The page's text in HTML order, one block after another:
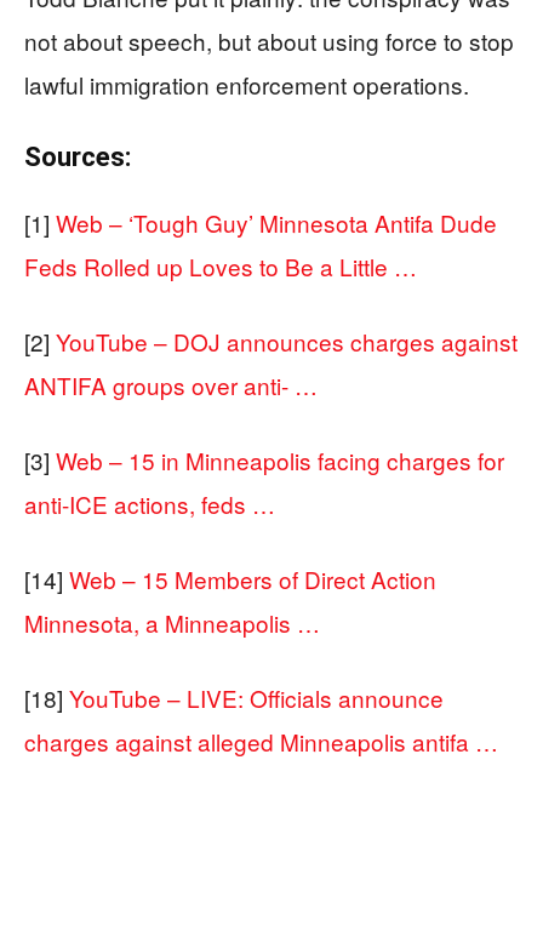
not about speech, but about using force to stop
lawful immigration enforcement operations.
Sources:
[1] Web – ‘Tough Guy’ Minnesota Antifa Dude
Feds Rolled up Loves to Be a Little …
[2] YouTube – DOJ announces charges against
ANTIFA groups over anti- …
[3] Web – 15 in Minneapolis facing charges for
anti-ICE actions, feds …
[14] Web – 15 Members of Direct Action
Minnesota, a Minneapolis …
[18] YouTube – LIVE: Officials announce
charges against alleged Minneapolis antifa …